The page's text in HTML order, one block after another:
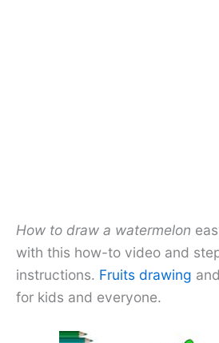
How to draw a watermelon
with this how-to video and
instructions. Fruits drawing
for kids and everyone.